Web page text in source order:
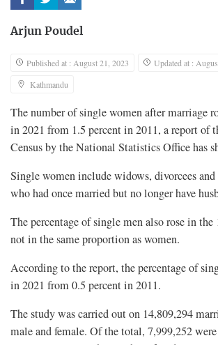
Arjun Poudel
Published at : August 21, 2023
Updated at :
Kathmandu
The number of single women after marriage
in 2021 from 1.5 percent in 2011, a report of
Census by the National Statistics Office has
Single women include widows, divorcees and
who had once married but no longer have
The percentage of single men also rose in the
not in the same proportion as women.
According to the report, the percentage of
in 2021 from 0.5 percent in 2011.
The study was carried out on 14,809,294
male and female. Of the total, 7,999,252